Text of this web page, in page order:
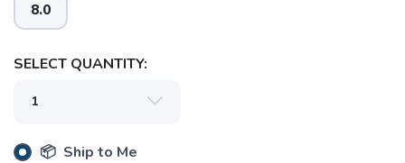
8.0
SELECT QUANTITY:
📦 Ship to Me